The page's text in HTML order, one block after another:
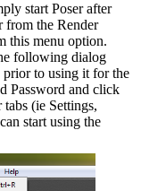
start Poser after
from the Render
this menu option.
following dialog
to using it for the
Password and click
(ie Settings,
start using the